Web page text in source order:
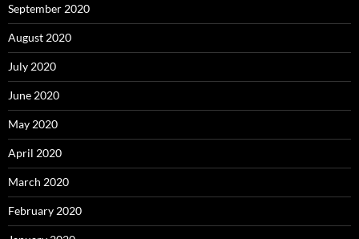
September 2020
August 2020
July 2020
June 2020
May 2020
April 2020
March 2020
February 2020